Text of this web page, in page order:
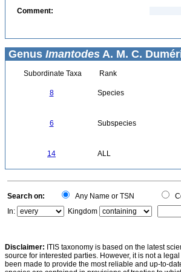
Comment:
Genus Imantodes A. M. C.
Subordinate Taxa Rank
8 Species
6 Subspecies
14 ALL
Search on: Any Name or TSN
In:
Kingdom
Disclaimer: ITIS taxonomy is based on the latest
source for interested parties. However, it is not a
been made to provide the most reliable and up-to-